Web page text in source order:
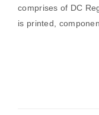
comprises of DC
is printed,